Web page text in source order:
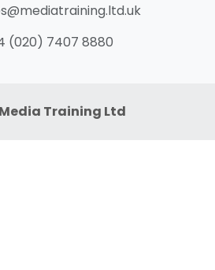
(020) 7407 8880
Media Training Ltd